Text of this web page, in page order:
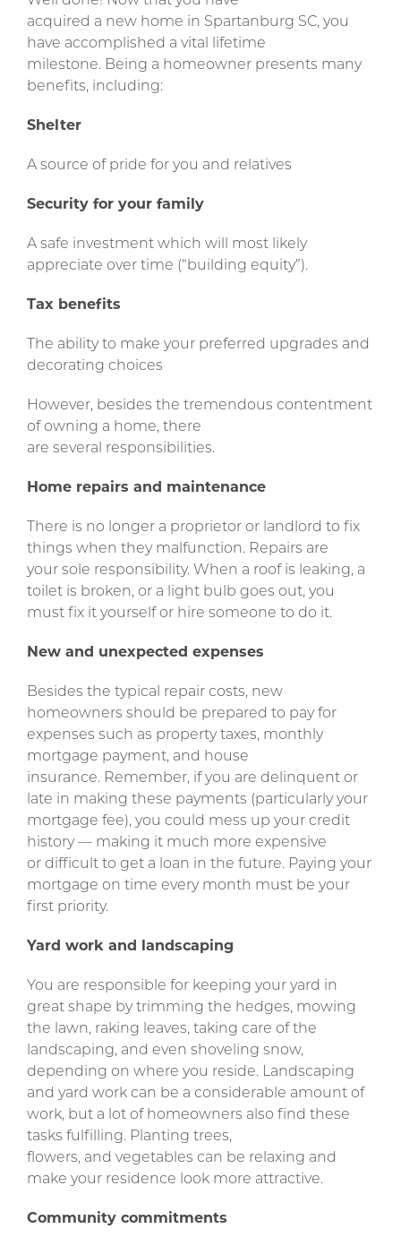
acquired a new home in Spartanburg SC, you
have accomplished a vital lifetime
milestone. Being a homeowner presents many
benefits, including:
Shelter
A source of pride for you and relatives
Security for your family
A safe investment which will most likely
appreciate over time (“building equity”).
Tax benefits
The ability to make your preferred upgrades and
decorating choices
However, besides the tremendous contentment
of owning a home, there
are several responsibilities.
Home repairs and maintenance
There is no longer a proprietor or landlord to fix
things when they malfunction. Repairs are
your sole responsibility. When a roof is leaking, a
toilet is broken, or a light bulb goes out, you
must fix it yourself or hire someone to do it.
New and unexpected expenses
Besides the typical repair costs, new
homeowners should be prepared to pay for
expenses such as property taxes, monthly
mortgage payment, and house
insurance. Remember, if you are delinquent or
late in making these payments (particularly your
mortgage fee), you could mess up your credit
history — making it much more expensive
or difficult to get a loan in the future. Paying your
mortgage on time every month must be your
first priority.
Yard work and landscaping
You are responsible for keeping your yard in
great shape by trimming the hedges, mowing
the lawn, raking leaves, taking care of the
landscaping, and even shoveling snow,
depending on where you reside. Landscaping
and yard work can be a considerable amount of
work, but a lot of homeowners also find these
tasks fulfilling. Planting trees,
flowers, and vegetables can be relaxing and
make your residence look more attractive.
Community commitments